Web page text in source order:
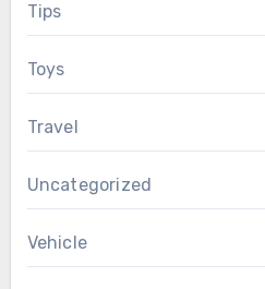
Tips
Toys
Travel
Uncategorized
Vehicle